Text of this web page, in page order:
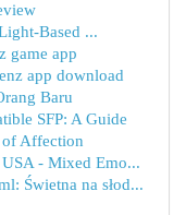
Based ...
game app
app download
Baru
SFP: A Guide
Affection
- Mixed Emo...
Świetna na słod...